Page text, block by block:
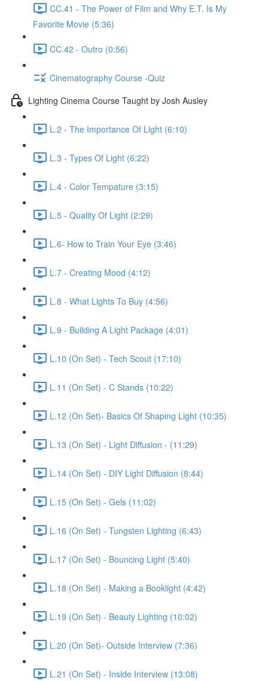
CC.41 - The Power of Film and Why E.T. Is My
Favorite Movie (5:36)
CC.42 - Outro (0:56)
Cinematography Course -Quiz
Lighting Cinema Course Taught by Josh Ausley
L.2 - The Importance Of Light (6:10)
L.3 - Types Of Light (6:22)
L.4 - Color Tempature (3:15)
L.5 - Quality Of Light (2:29)
L.6- How to Train Your Eye (3:46)
L.7 - Creating Mood (4:12)
L.8 - What Lights To Buy (4:56)
L.9 - Building A Light Package (4:01)
L.10 (On Set) - Tech Scout (17:10)
L.11 (On Set) - C Stands (10:22)
L.12 (On Set)- Basics Of Shaping Light (10:35)
L.13 (On Set) - Light Diffusion - (11:29)
L.14 (On Set) - DIY Light Diffusion (8:44)
L.15 (On Set) - Gels (11:02)
L.16 (On Set) - Tungsten Lighting (6:43)
L.17 (On Set) - Bouncing Light (5:40)
L.18 (On Set) - Making a Booklight (4:42)
L.19 (On Set) - Beauty Lighting (10:02)
L.20 (On Set)- Outside Interview (7:36)
L.21 (On Set) - Inside Interview (13:08)